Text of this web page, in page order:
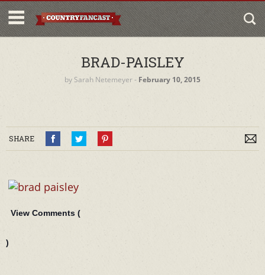
BRAD-PAISLEY
by Sarah Netemeyer‐ February 10, 2015
SHARE
View Comments (
)